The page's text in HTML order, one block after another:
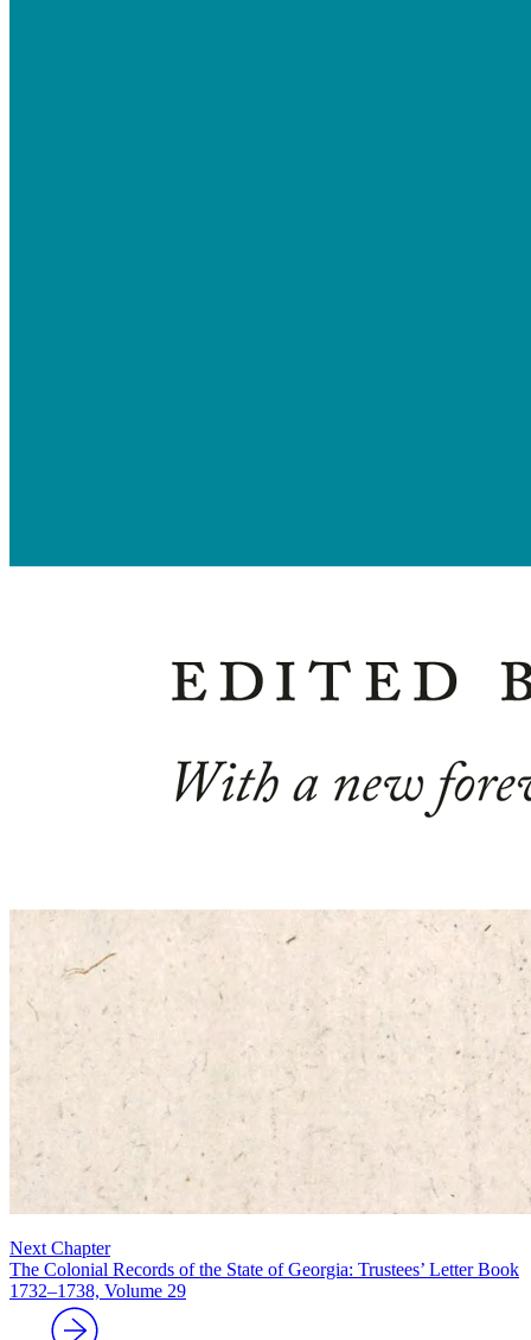
Next Chapter
The Colonial Records of the State of Georgia: Trustees’ Letter Book
1732–1738, Volume 29